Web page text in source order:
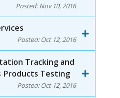
Posted:Nov 10, 2016
Posted:Oct 12, 2016
Tracking and
Products Testing
Posted:Oct 12, 2016